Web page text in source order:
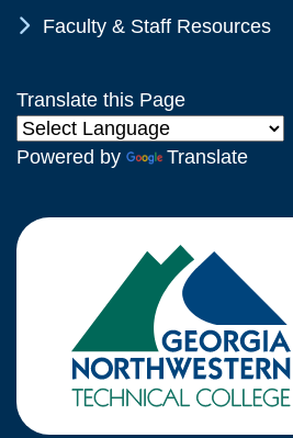
Chevron Icon
Faculty & Staff Resources
Translate this Page
Powered by Translate